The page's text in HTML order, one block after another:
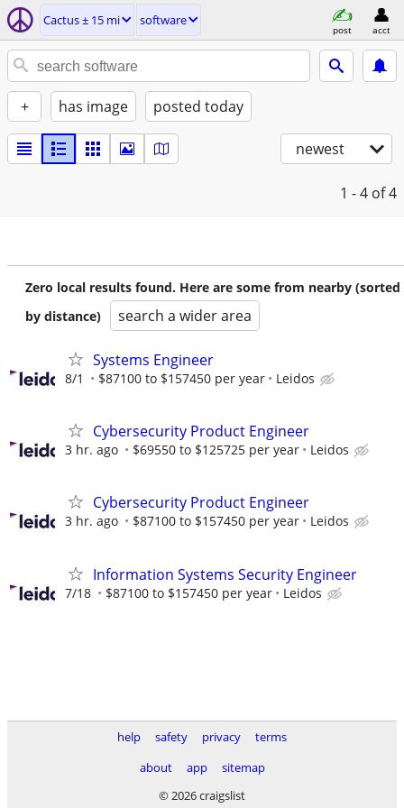
Cactus ± 15 mi software
post acct
+ has image posted today
newest
1 - 4 of 4
Zero local results found. Here are some from nearby (sorted
by distance)
search a wider area
Systems Engineer
8/1 $87100 to $157450 per year Leidos
Cybersecurity Product Engineer
3 hr. ago $69550 to $125725 per year Leidos
Cybersecurity Product Engineer
3 hr. ago $87100 to $157450 per year Leidos
Information Systems Security Engineer
7/18 $87100 to $157450 per year Leidos
help safety privacy
terms
about
app
sitemap
© 2026 craigslist